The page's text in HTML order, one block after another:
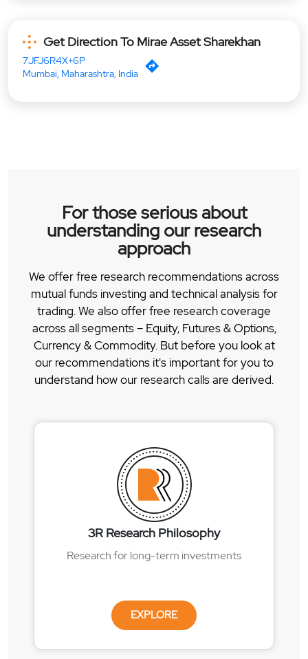
Get Direction To Mirae Asset Sharekhan
7JFJ6R4X+6P
Mumbai, Maharashtra, India
For those serious about
understanding our research
approach
We offer free research recommendations across
mutual funds investing and technical analysis for
trading. We also offer free research coverage
across all segments – Equity, Futures & Options,
Currency & Commodity. But before you look at
our recommendations it's important for you to
understand how our research calls are derived.
3R Research Philosophy
Research for long-term investments
EXPLORE